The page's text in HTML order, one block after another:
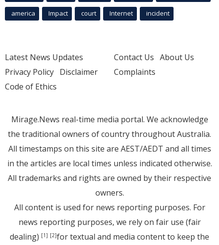
america Impact court Internet incident
Latest News Updates
Privacy Policy Disclaimer
Code of Ethics
Contact Us About Us
Complaints
Mirage.News real-time media portal. We acknowledge
the traditional owners of country throughout Australia.
All timestamps on this site are AEST/AEDT and all times
in the articles are local times unless indicated otherwise.
All trademarks and rights are owned by their respective
owners.
All content is used for news reporting purposes. For
news reporting purposes, we rely on fair use (fair
dealing) [1] [2]for textual and media content to keep the